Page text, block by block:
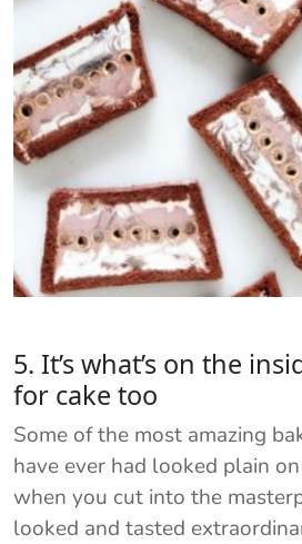
5. It’s what’s on the
for cake too
Some of the most amazing
have ever had looked plain
when you cut into the
looked and tasted